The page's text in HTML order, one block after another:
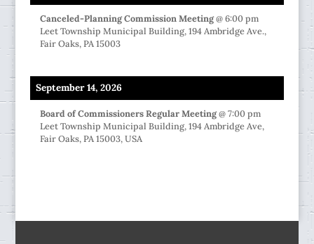
Canceled-Planning Commission Meeting@6:00 pm
Leet Township Municipal Building, 194 Ambridge Ave.,
Fair Oaks, PA 15003
September 14, 2026
Board of Commissioners Regular Meeting@7:00 pm
Leet Township Municipal Building, 194 Ambridge Ave,
Fair Oaks, PA 15003, USA